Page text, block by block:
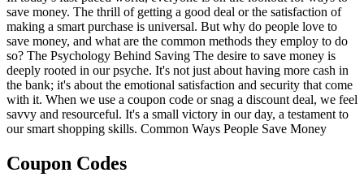
save money. The thrill of getting a good deal or the satisfaction of
making a smart purchase is universal. But why do people love to
save money, and what are the common methods they employ to do
so? The Psychology Behind Saving The desire to save money is
deeply rooted in our psyche. It's not just about having more cash in
the bank; it's about the emotional satisfaction and security that come
with it. When we use a coupon code or snag a discount deal, we feel
savvy and resourceful. It's a small victory in our day, a testament to
our smart shopping skills. Common Ways People Save Money
Coupon Codes